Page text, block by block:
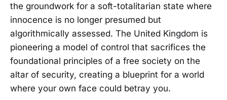
the groundwork for a soft-totalitarian state where
innocence is no longer presumed but
algorithmically assessed. The United Kingdom is
pioneering a model of control that sacrifices the
foundational principles of a free society on the
altar of security, creating a blueprint for a world
where your own face could betray you.